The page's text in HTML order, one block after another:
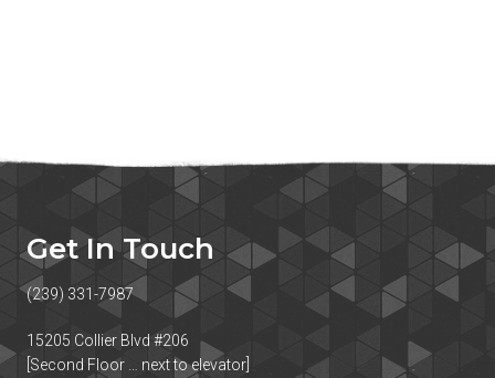
Get In Touch
(239) 331-7987
15205 Collier Blvd #206
[Second Floor … next to elevator]